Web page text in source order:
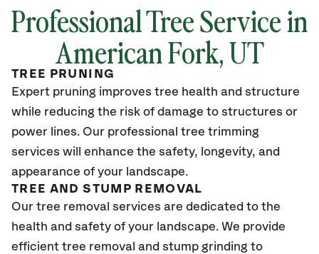
Professional Tree Service in
American Fork, UT
TREE PRUNING
Expert pruning improves tree health and structure
while reducing the risk of damage to structures or
power lines. Our professional tree trimming
services will enhance the safety, longevity, and
appearance of your landscape.
TREE AND STUMP REMOVAL
Our tree removal services are dedicated to the
health and safety of your landscape. We provide
efficient tree removal and stump grinding to